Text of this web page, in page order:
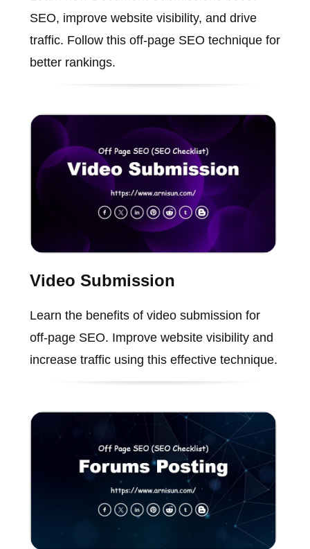
SEO, improve website visibility, and drive
traffic. Follow this off-page SEO technique for
better rankings.
Video Submission
Learn the benefits of video submission for
off-page SEO. Improve website visibility and
increase traffic using this effective technique.